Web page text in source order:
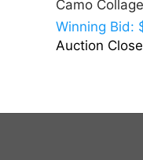
Camo
Winning Bid:
Auction